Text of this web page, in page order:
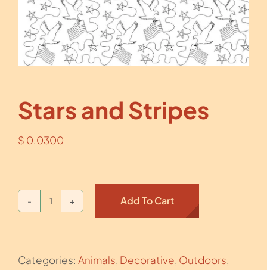
Stars and Stripes
$ 0.0300
Stars
quantity
Add To Cart
Categories: Animals, Decorative, Outdoors,